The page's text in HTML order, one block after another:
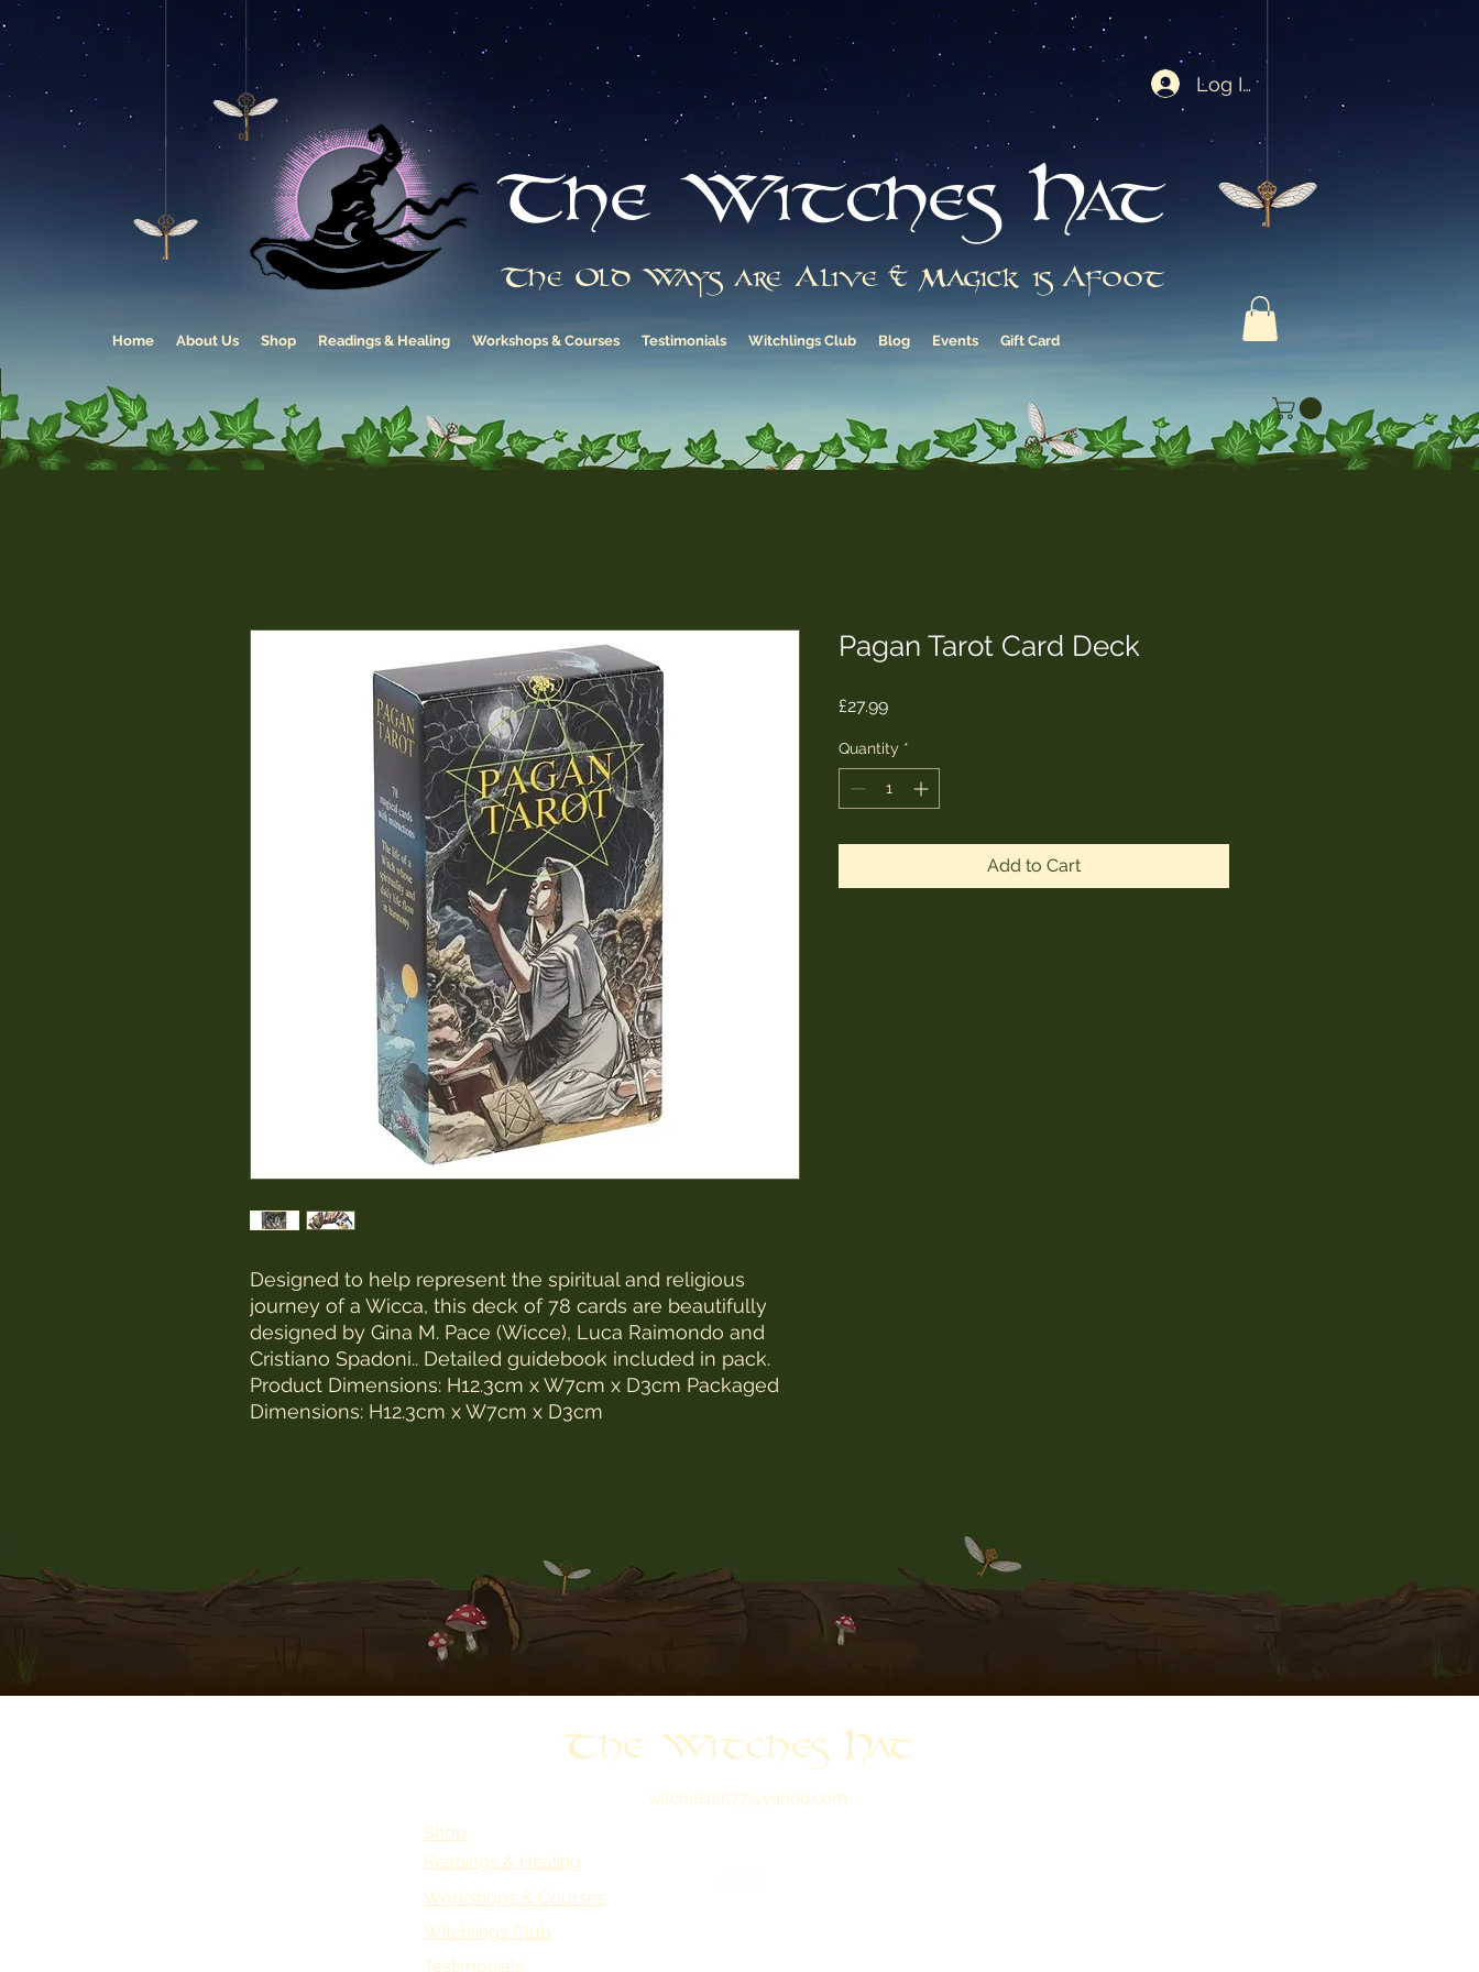
The Witches Hat
The Old Ways are Alive & Magick is Afoot
Home About Us Shop Readings & Healing Workshops & Courses Testimonials Witchlings Club Blog Events Gift Card
Log In
Designed to help represent the spiritual and religious
journey of a Wicca, this deck of 78 cards are beautifully
designed by Gina M. Pace (Wicce), Luca Raimondo and
Cristiano Spadoni.. Detailed guidebook included in pack.
Product Dimensions: H12.3cm x W7cm x D3cm Packaged
Dimensions: H12.3cm x W7cm x D3cm
Pagan Tarot Card Deck
£27.99Price
Quantity *
Add to Cart
The Witches Hat
witcheshat77@yahoo.com
Shop
Readings & Healing
Workshops & Courses
Witchlings Club
Testimonials